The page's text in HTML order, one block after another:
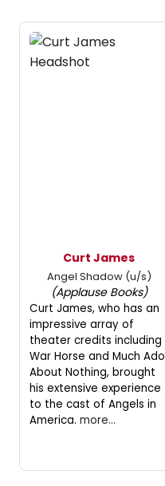
Curt James
Angel Shadow (u/s)
(Applause Books)
Curt James, who has an
impressive array of
theater credits including
War Horse and Much Ado
About Nothing, brought
his extensive experience
to the cast of Angels in
America. more...